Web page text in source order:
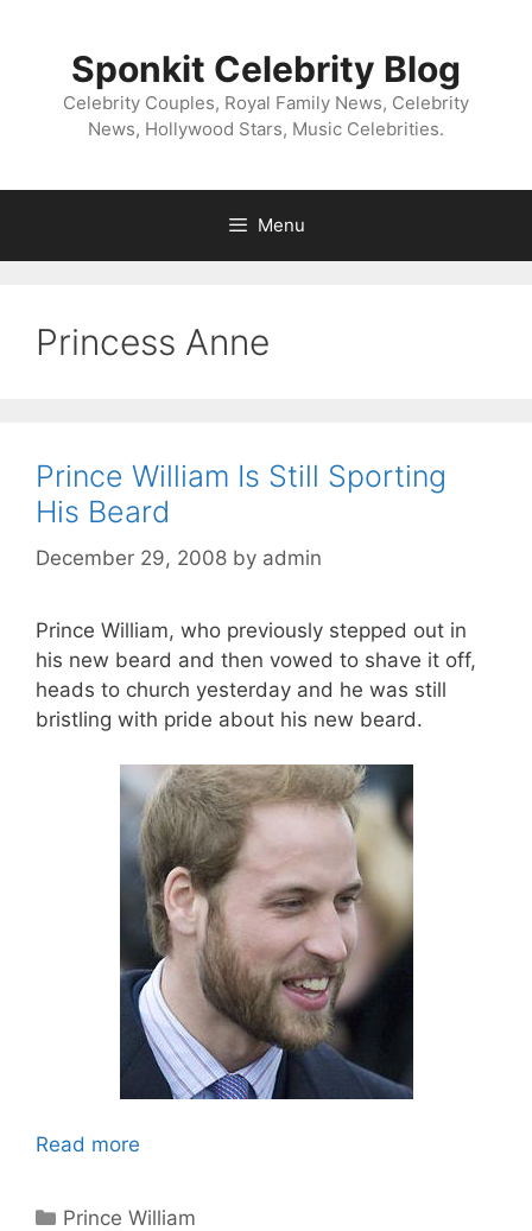
Sponkit Celebrity Blog
Celebrity Couples, Royal Family News, Celebrity
News, Hollywood Stars, Music Celebrities.
Menu
Princess Anne
Prince William Is Still Sporting
His Beard
December 29, 2008 by admin
Prince William, who previously stepped out in
his new beard and then vowed to shave it off,
heads to church yesterday and he was still
bristling with pride about his new beard.
Read more
Categories
Prince William